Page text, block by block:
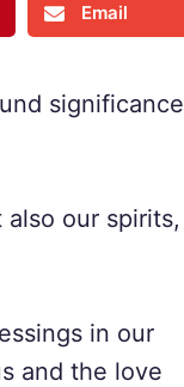
Email
significance
our spirits,
in our
and the love